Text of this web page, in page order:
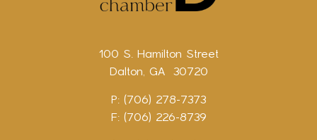
100 S. Hamilton Street
Dalton, GA 30720
P: (706) 278-7373
F: (706) 226-8739